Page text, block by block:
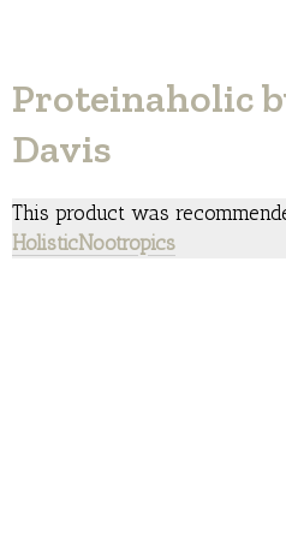
Proteinaholic
Davis
This product was
HolisticNootropics